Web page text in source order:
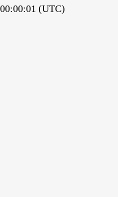
(UTC)